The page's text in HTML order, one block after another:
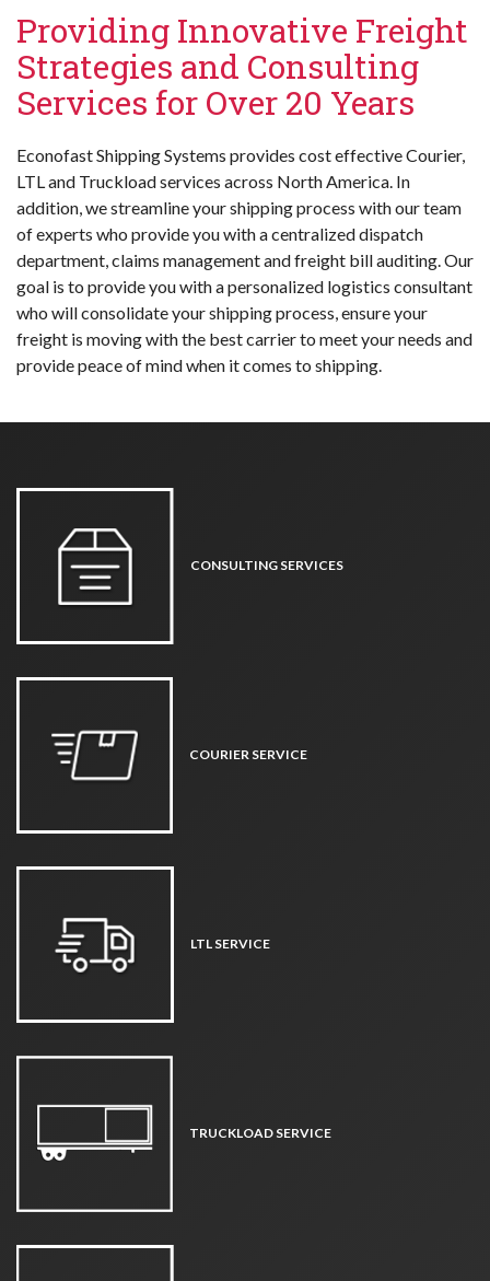
Providing Innovative Freight
Strategies and Consulting
Services for Over 20 Years
Econofast Shipping Systems provides cost effective Courier,
LTL and Truckload services across North America. In
addition, we streamline your shipping process with our team
of experts who provide you with a centralized dispatch
department, claims management and freight bill auditing. Our
goal is to provide you with a personalized logistics consultant
who will consolidate your shipping process, ensure your
freight is moving with the best carrier to meet your needs and
provide peace of mind when it comes to shipping.
CONSULTING SERVICES
COURIER SERVICE
LTL SERVICE
TRUCKLOAD SERVICE